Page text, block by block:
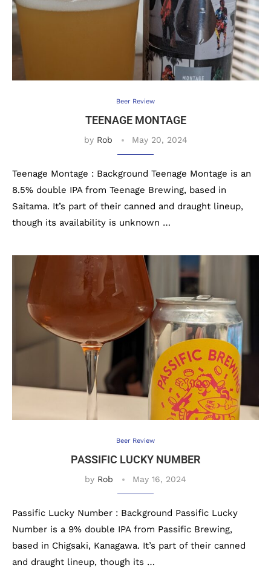
Beer Review
TEENAGE MONTAGE
by Rob May 20, 2024
Teenage Montage : Background Teenage Montage is an
8.5% double IPA from Teenage Brewing, based in
Saitama. It’s part of their canned and draught lineup,
though its availability is unknown …
Beer Review
PASSIFIC LUCKY NUMBER
by Rob May 16, 2024
Passific Lucky Number : Background Passific Lucky
Number is a 9% double IPA from Passific Brewing,
based in Chigsaki, Kanagawa. It’s part of their canned
and draught lineup, though its …